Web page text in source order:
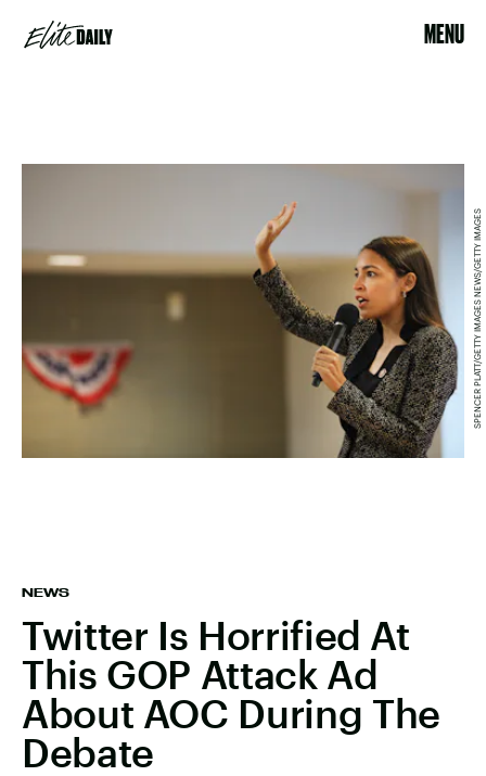
MENU
NEWS
Twitter Is Horrified At
This GOP Attack Ad
About AOC During The
Debate
SPENCER PLATT/GETTY IMAGES NEWS/GETTY IMAGES